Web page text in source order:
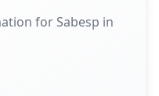
for Sabesp in